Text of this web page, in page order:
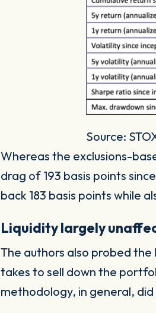
Source:
Whereas the exclusions-
drag of 193 basis points
back 183 basis points while
Liquidity largely
The authors also probed
takes to sell down the
methodology, in general,